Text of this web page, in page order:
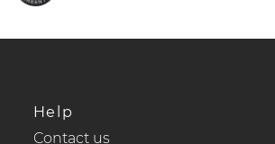
Help
Contact us